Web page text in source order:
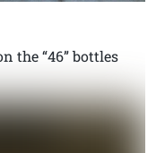
the “46” bottles